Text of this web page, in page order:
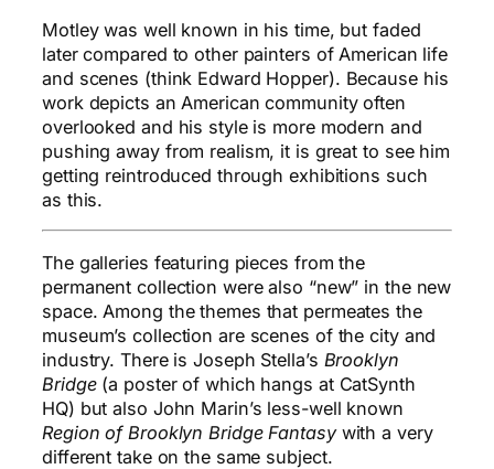
Motley was well known in his time, but faded
later compared to other painters of American life
and scenes (think Edward Hopper). Because his
work depicts an American community often
overlooked and his style is more modern and
pushing away from realism, it is great to see him
getting reintroduced through exhibitions such
as this.
The galleries featuring pieces from the
permanent collection were also “new” in the new
space. Among the themes that permeates the
museum’s collection are scenes of the city and
industry. There is Joseph Stella’s Brooklyn
Bridge(a poster of which hangs at CatSynth
HQ) but also John Marin’s less-well known
Region of Brooklyn Bridge Fantasywith a very
different take on the same subject.